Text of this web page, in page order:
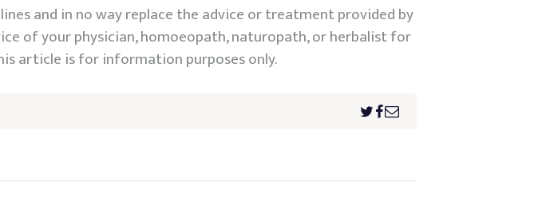
and in no way replace the advice or treatment provided by
of your physician, homoeopath, naturopath, or herbalist for
article is for information purposes only.